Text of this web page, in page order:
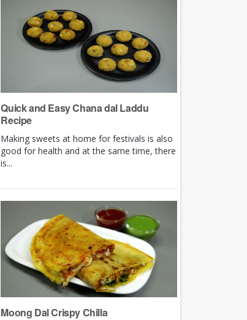
Quick and Easy Chana dal Laddu
Recipe
Making sweets at home for festivals is also
good for health and at the same time, there
is...
Moong Dal Crispy Chilla